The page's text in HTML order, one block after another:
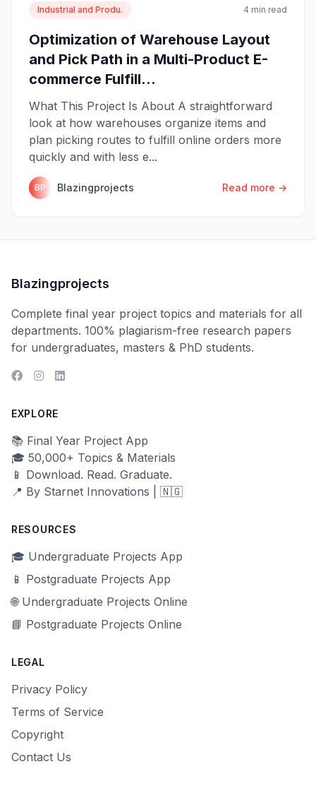
Industrial and Produ. 4 min read
Optimization of Warehouse Layout
and Pick Path in a Multi-Product E-
commerce Fulfill...
What This Project Is About A straightforward
look at how warehouses organize items and
plan picking routes to fulfill online orders more
quickly and with less e...
BP Blazingprojects Read more →
Blazingprojects
Complete final year project topics and materials for all
departments. 100% plagiarism-free research papers
for undergraduates, masters & PhD students.
EXPLORE
📚 Final Year Project App
🎓 50,000+ Topics & Materials
📱 Download. Read. Graduate.
📍 By Starnet Innovations | 🇳🇬
RESOURCES
🎓 Undergraduate Projects App
📱 Postgraduate Projects App
🌐 Undergraduate Projects Online
📘 Postgraduate Projects Online
LEGAL
Privacy Policy
Terms of Service
Copyright
Contact Us